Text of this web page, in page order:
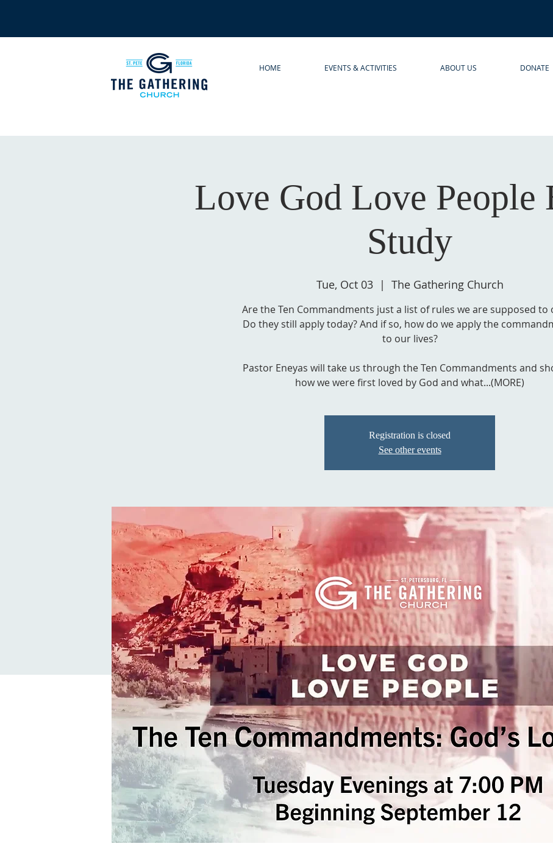
HOME EVENTS & ACTIVITIES ABOUT US DONATE
Love God Love People
Study
Tue, Oct 03
  |
The Gathering Church
Are the Ten Commandments just a list of rules we are supposed to
Do they still apply today? And if so, how do we apply the
to our lives?
Pastor Eneyas will take us through the Ten Commandments and
how we were first loved by God and what...(MORE)
Registration is closed
See other events